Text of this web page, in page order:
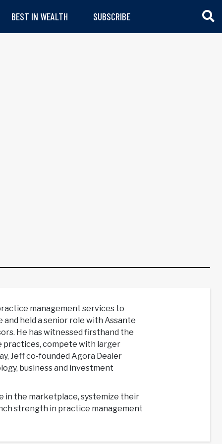
BEST IN WEALTH SUBSCRIBE
management services to
and held a senior role with Assante
He has witnessed firsthand the
practices, compete with larger
Jeff co-founded Agora Dealer
business and investment
in the marketplace, systemize their
strength in practice management